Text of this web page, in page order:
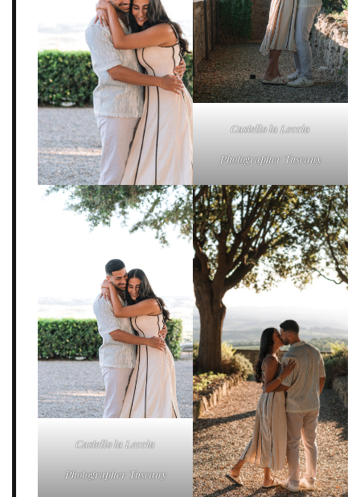
Castello la Leccia
Photographer Tuscany
Castello la Leccia
Photographer Tuscany